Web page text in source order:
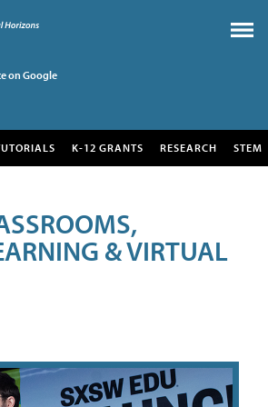
on Google
K-12 GRANTS RESEARCH STEM
& VIRTUAL